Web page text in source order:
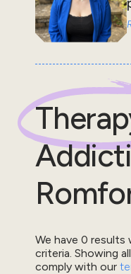
We have 0 results
criteria. Showing
comply with our